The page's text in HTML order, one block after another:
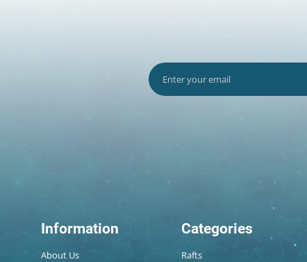
Information
About Us
Categories
Rafts